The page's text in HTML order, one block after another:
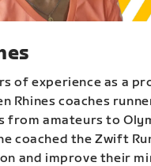
of experience as a
Rhines coaches
from amateurs to
coached the Zwift
and improve their